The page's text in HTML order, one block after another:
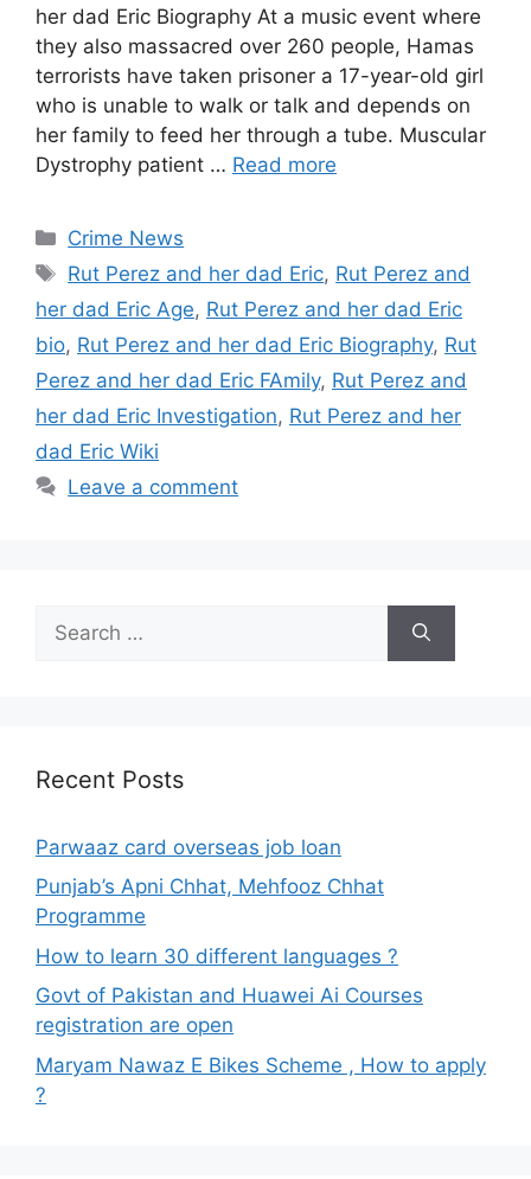
her dad Eric Biography At a music event where
they also massacred over 260 people, Hamas
terrorists have taken prisoner a 17-year-old girl
who is unable to walk or talk and depends on
her family to feed her through a tube. Muscular
Dystrophy patient … Read more
Categories
Crime News
Tags
Rut Perez and her dad Eric, Rut Perez and
her dad Eric Age, Rut Perez and her dad Eric
bio, Rut Perez and her dad Eric Biography, Rut
Perez and her dad Eric FAmily, Rut Perez and
her dad Eric Investigation, Rut Perez and her
dad Eric Wiki
Leave a comment
for:
Recent Posts
Parwaaz card overseas job loan
Punjab’s Apni Chhat, Mehfooz Chhat
Programme
How to learn 30 different languages ?
Govt of Pakistan and Huawei Ai Courses
registration are open
Maryam Nawaz E Bikes Scheme , How to apply
?